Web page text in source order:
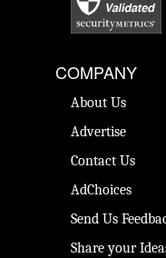
COMPANY
About Us
Advertise
Contact Us
AdChoices
Send Us
Share your